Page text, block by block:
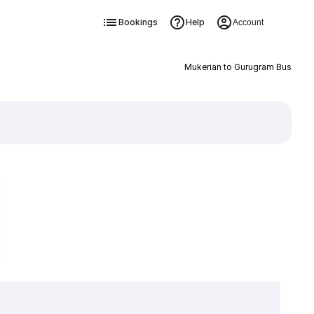
Bookings Help Account
Mukerian to Gurugram Bus